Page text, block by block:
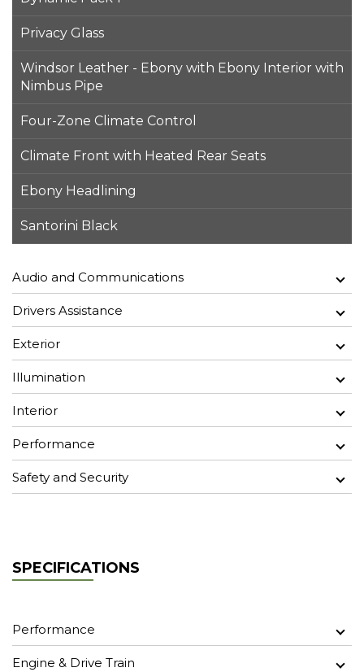
Privacy Glass
Windsor Leather - Ebony with Ebony Interior with
Nimbus Pipe
Four-Zone Climate Control
Climate Front with Heated Rear Seats
Ebony Headlining
Santorini Black
Audio and Communications
Drivers Assistance
Exterior
Illumination
Interior
Performance
Safety and Security
SPECIFICATIONS
Performance
Engine & Drive Train